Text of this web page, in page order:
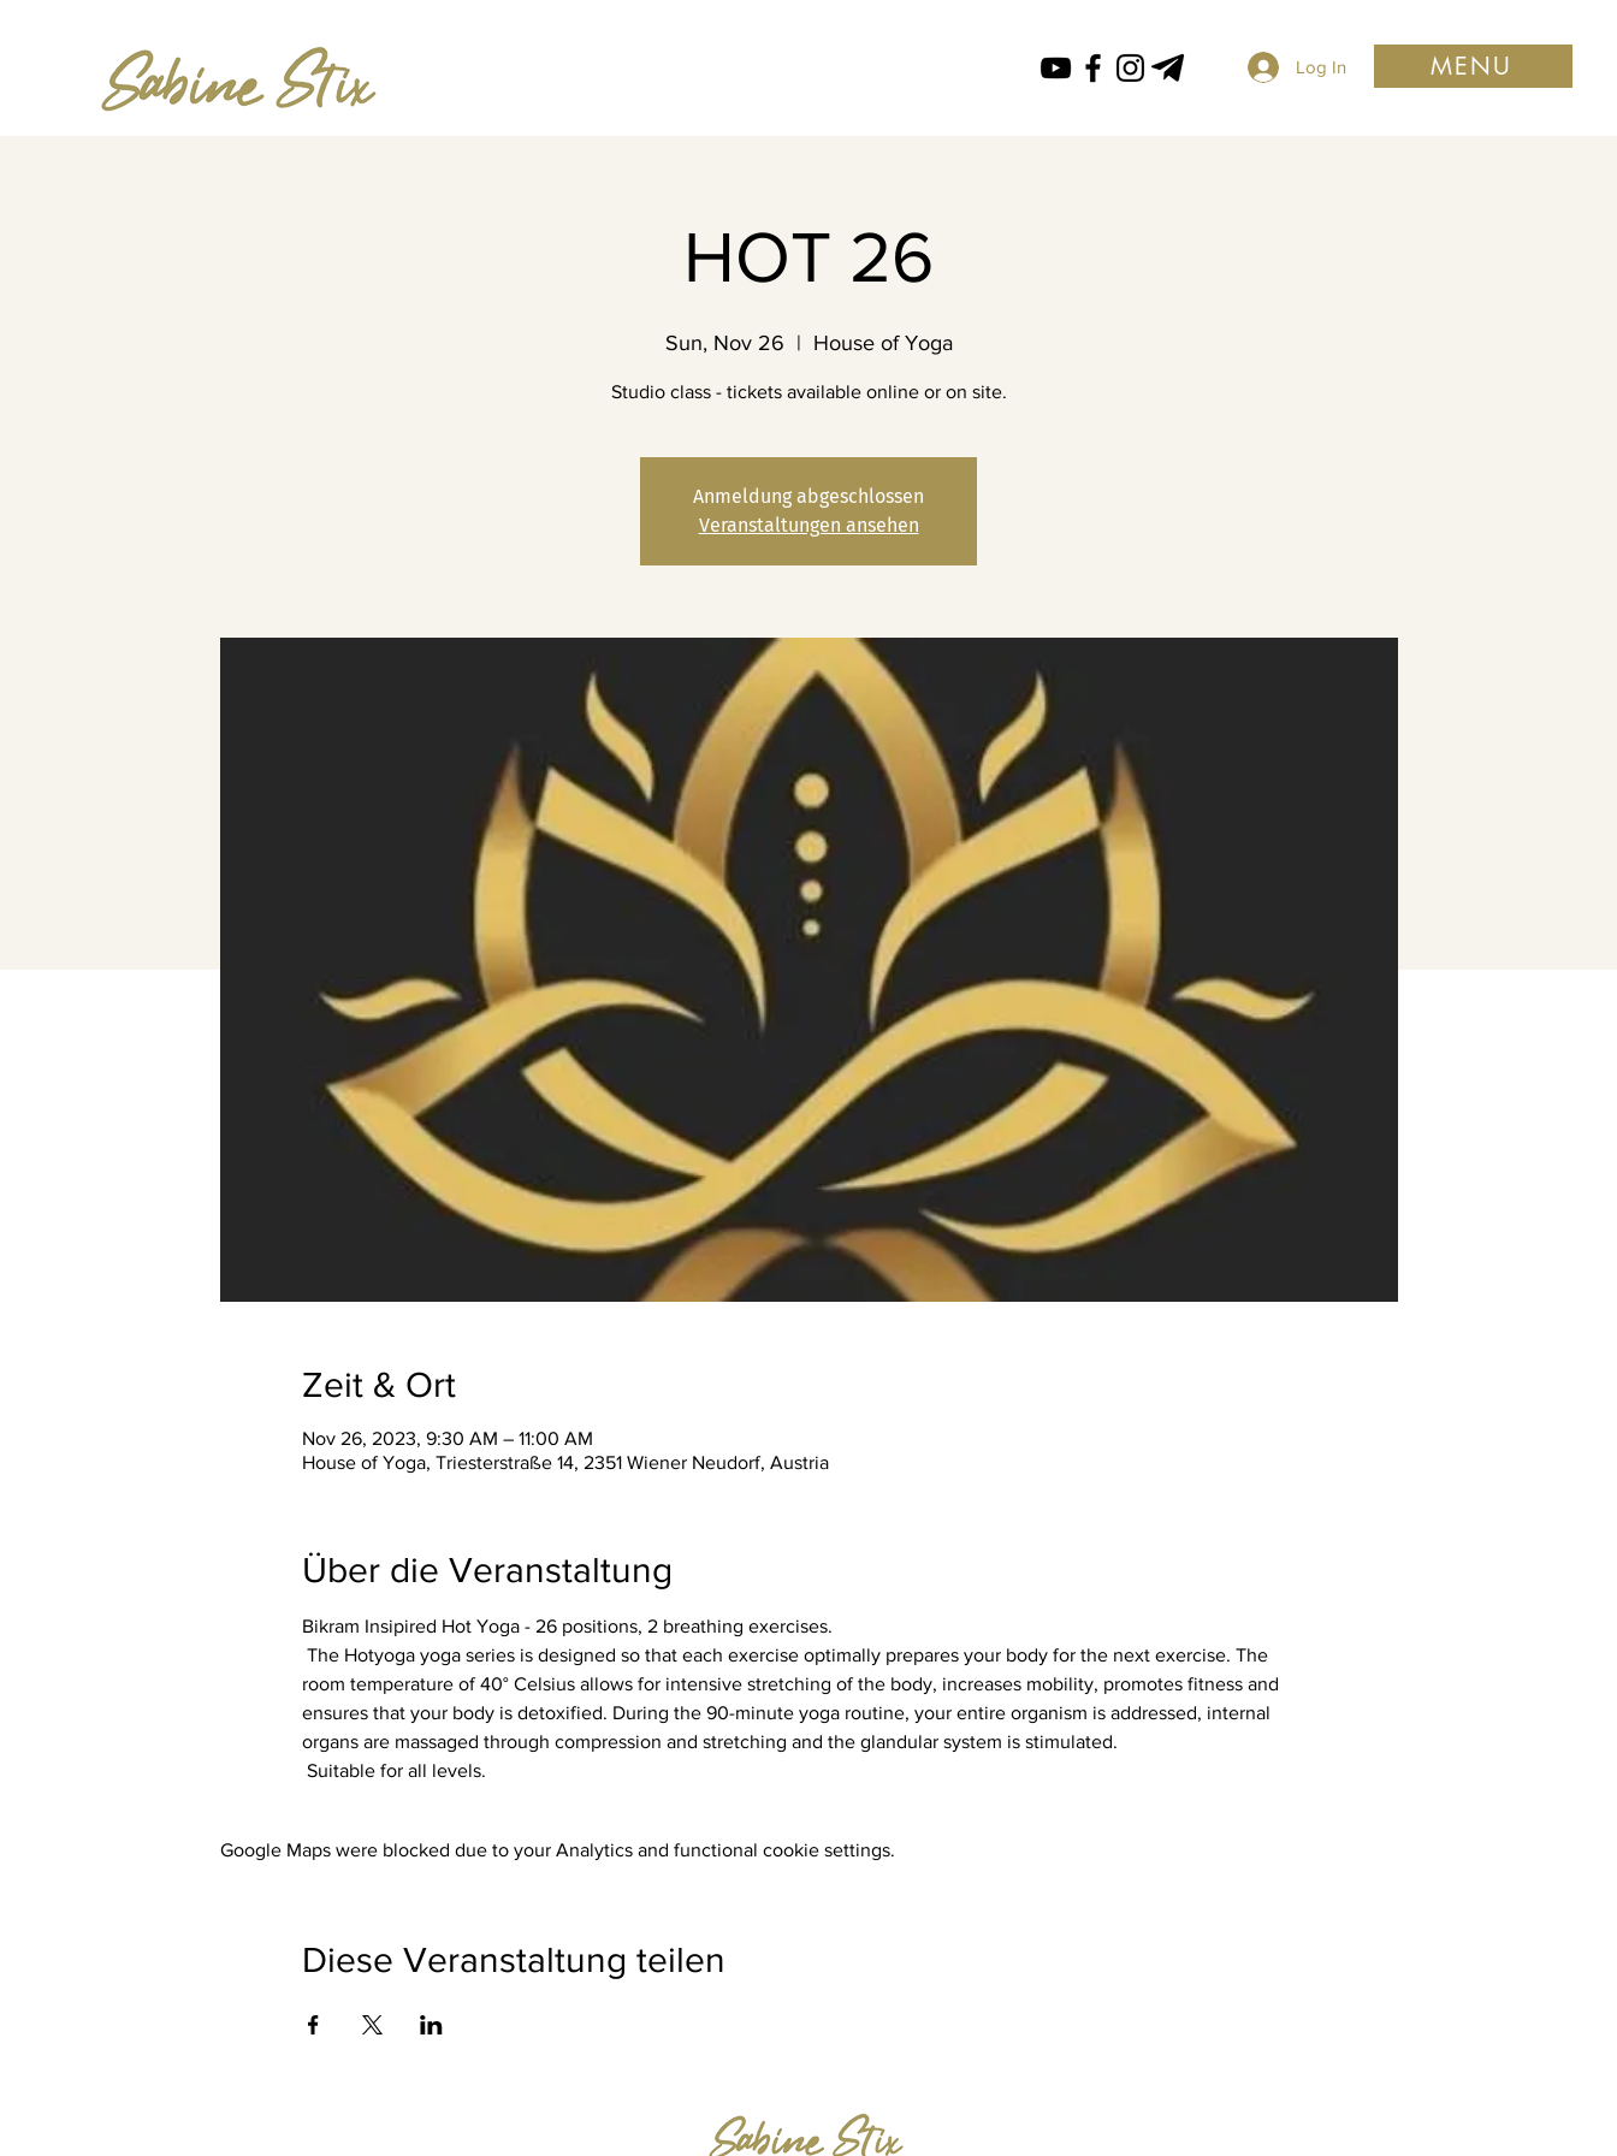
Log In MENU
HOT 26
Sun, Nov 26
  |
House of Yoga
Studio class - tickets available online or on site.
Anmeldung abgeschlossen
Veranstaltungen ansehen
Zeit & Ort
Nov 26, 2023, 9:30 AM – 11:00 AM
House of Yoga, Triesterstraße 14, 2351 Wiener Neudorf, Austria
Über die Veranstaltung
Bikram Insipired Hot Yoga - 26 positions, 2 breathing exercises.
room temperature of 40° Celsius allows for intensive stretching of the body, increases mobility, promotes fitness and
ensures that your body is detoxified. During the 90-minute yoga routine, your entire organism is addressed, internal
organs are massaged through compression and stretching and the glandular system is stimulated.
Suitable for all levels.
Google Maps were blocked due to your Analytics and functional cookie settings.
Diese Veranstaltung teilen